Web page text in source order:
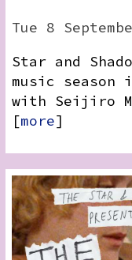
Tue 8
Star and
music
with Seijiro
[more]